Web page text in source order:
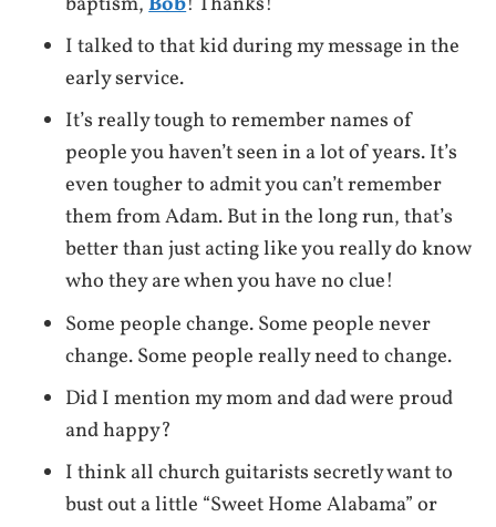
I talked to that kid during my message in the
early service.
It’s really tough to remember names of
people you haven’t seen in a lot of years. It’s
even tougher to admit you can’t remember
them from Adam. But in the long run, that’s
better than just acting like you really do know
who they are when you have no clue!
Some people change. Some people never
change. Some people really need to change.
Did I mention my mom and dad were proud
and happy?
I think all church guitarists secretly want to
bust out a little “Sweet Home Alabama” or